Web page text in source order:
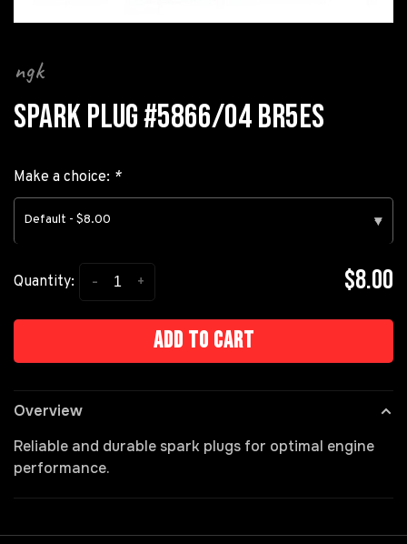
ngk
SPARK PLUG #5866/04 BR5ES
Make a choice: *
Default - $8.00 ▾
Quantity: +
- $8.00
Add to cart
Overview
Reliable and durable spark plugs for optimal engine
performance.